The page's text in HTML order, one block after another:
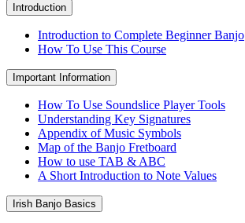
Introduction
Introduction to Complete Beginner Banjo
How To Use This Course
Important Information
How To Use Soundslice Player Tools
Understanding Key Signatures
Appendix of Music Symbols
Map of the Banjo Fretboard
How to use TAB & ABC
A Short Introduction to Note Values
Irish Banjo Basics